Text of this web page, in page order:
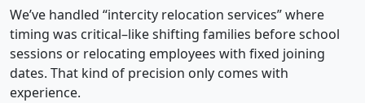
We’ve handled “intercity relocation services” where
timing was critical–like shifting families before school
sessions or relocating employees with fixed joining
dates. That kind of precision only comes with
experience.